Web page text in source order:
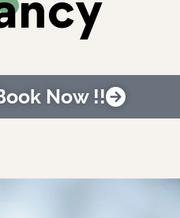
Now !!